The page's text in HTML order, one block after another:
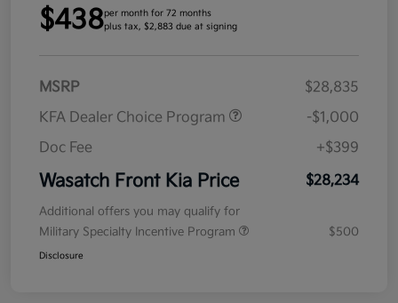
$438per month for 72 months
plus tax, $2,883 due at signing
MSRP
$28,835
KFA Dealer Choice Program
-$1,000
Doc Fee
+$399
Wasatch Front Kia Price $28,234
Additional offers you may qualify for
Military Specialty Incentive Program
$500
Disclosure